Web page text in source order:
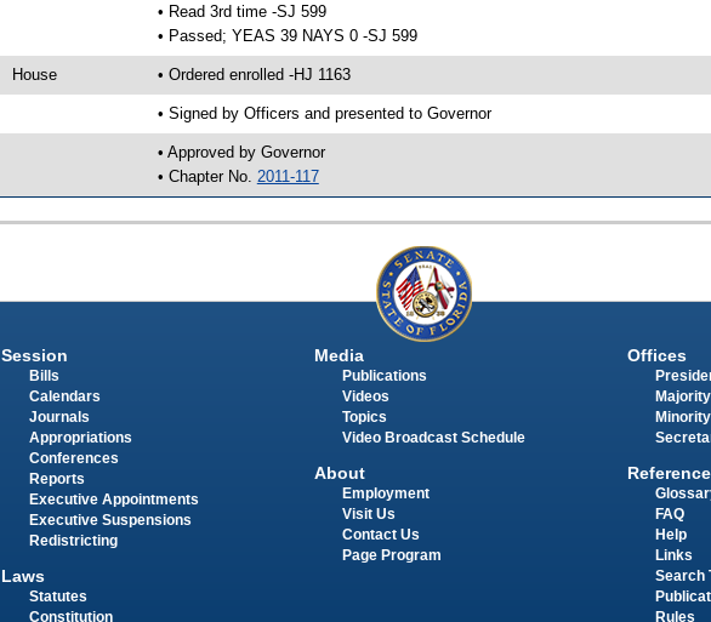
• Read 3rd time -SJ 599
• Passed; YEAS 39 NAYS 0 -SJ 599
House • Ordered enrolled -HJ 1163
• Signed by Officers and presented to Governor
• Approved by Governor
• Chapter No. 2011-117
Session
Bills
Calendars
Journals
Appropriations
Conferences
Reports
Executive Appointments
Executive Suspensions
Redistricting
Laws
Statutes
Constitution
Media
Publications
Videos
Topics
Video Broadcast Schedule
About
Employment
Visit Us
Contact Us
Page Program
Offices
Reference
FAQ
Help
Links
Search
Rules